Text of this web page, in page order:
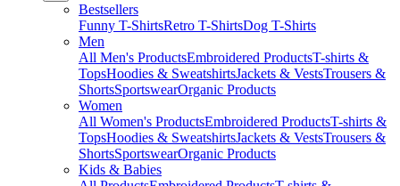
Bestsellers
Funny T-ShirtsRetro T-ShirtsDog T-Shirts
Men
All Men's ProductsEmbroidered ProductsT-shirts &
TopsHoodies & SweatshirtsJackets & VestsTrousers &
ShortsSportswearOrganic Products
Women
All Women's ProductsEmbroidered ProductsT-shirts &
TopsHoodies & SweatshirtsJackets & VestsTrousers &
ShortsSportswearOrganic Products
Kids & Babies